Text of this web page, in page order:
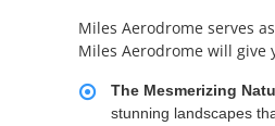
Miles Aerodrome serves
Miles Aerodrome will give
The Mesmerizing
stunning landscapes